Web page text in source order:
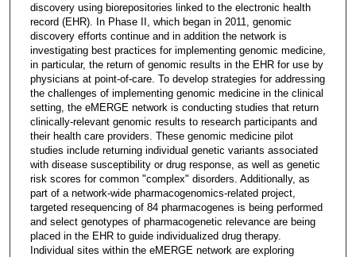
discovery using biorepositories linked to the electronic health
record (EHR). In Phase II, which began in 2011, genomic
discovery efforts continue and in addition the network is
investigating best practices for implementing genomic medicine,
in particular, the return of genomic results in the EHR for use by
physicians at point-of-care. To develop strategies for addressing
the challenges of implementing genomic medicine in the clinical
setting, the eMERGE network is conducting studies that return
clinically-relevant genomic results to research participants and
their health care providers. These genomic medicine pilot
studies include returning individual genetic variants associated
with disease susceptibility or drug response, as well as genetic
risk scores for common "complex" disorders. Additionally, as
part of a network-wide pharmacogenomics-related project,
targeted resequencing of 84 pharmacogenes is being performed
and select genotypes of pharmacogenetic relevance are being
placed in the EHR to guide individualized drug therapy.
Individual sites within the eMERGE network are exploring